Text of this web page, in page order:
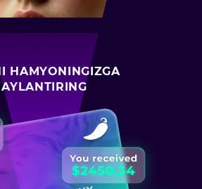
HAMYONINGIZGA
AYLANTIRING